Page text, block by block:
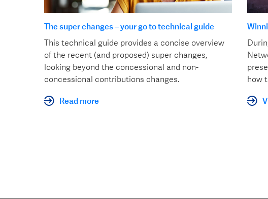
The super changes – your go to technical guide
This technical guide provides a concise overview
of the recent (and proposed) super changes,
looking beyond the concessional and non-
concessional contributions changes.
Read more
how